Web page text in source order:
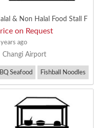
& Non Halal Food Stall F
Rent @ Changi Airport
on Request
ago
Changi Airport
Seafood Fishball Noodles
Noodle